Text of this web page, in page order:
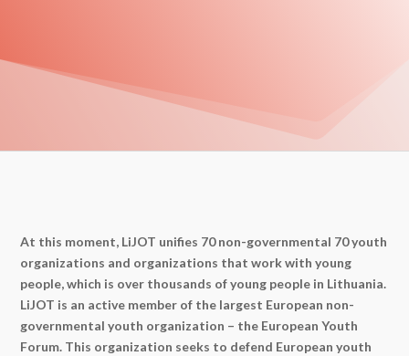
At this moment, LiJOT unifies 70 non-governmental 70 youth
organizations and organizations that work with young
people, which is over thousands of young people in Lithuania.
LiJOT is an active member of the largest European non-
governmental youth organization – the European Youth
Forum. This organization seeks to defend European youth